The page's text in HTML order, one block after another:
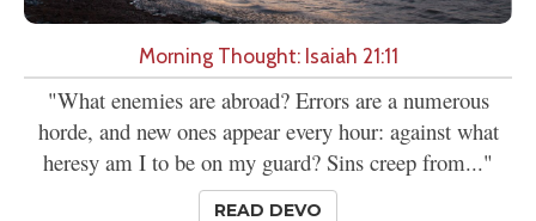
Morning Thought: Isaiah 21:11
"What enemies are abroad? Errors are a numerous
horde, and new ones appear every hour: against what
heresy am I to be on my guard? Sins creep from..."
READ DEVO